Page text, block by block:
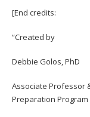
[End credits:
“Created by
Debbie Golos, PhD
Associate Professor
Preparation Program